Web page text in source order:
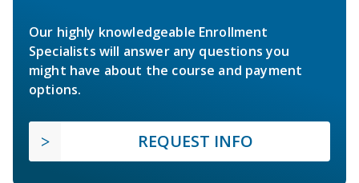
Our highly knowledgeable Enrollment
Specialists will answer any questions you
might have about the course and payment
options.
REQUEST INFO